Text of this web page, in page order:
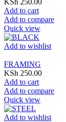
KSh 250.00
Add to cart
Add to compare
Quick view
Add to wishlist
FRAMING
KSh 250.00
Add to cart
Add to compare
Quick view
Add to wishlist